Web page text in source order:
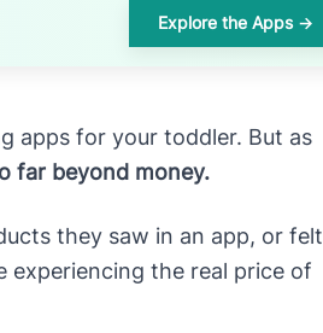
Explore the Apps →
apps for your toddler. But as
far beyond money.
they saw in an app, or felt
experiencing the real price of